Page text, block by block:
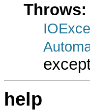
Throws:
help